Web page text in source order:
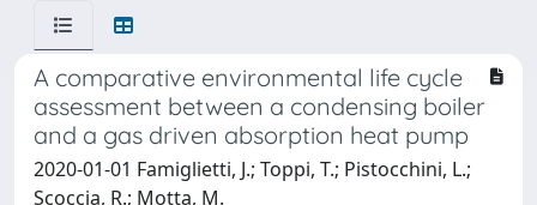
A comparative environmental life cycle
assessment between a condensing boiler
and a gas driven absorption heat pump
2020-01-01 Famiglietti, J.; Toppi, T.; Pistocchini, L.;
Scoccia, R.; Motta, M.